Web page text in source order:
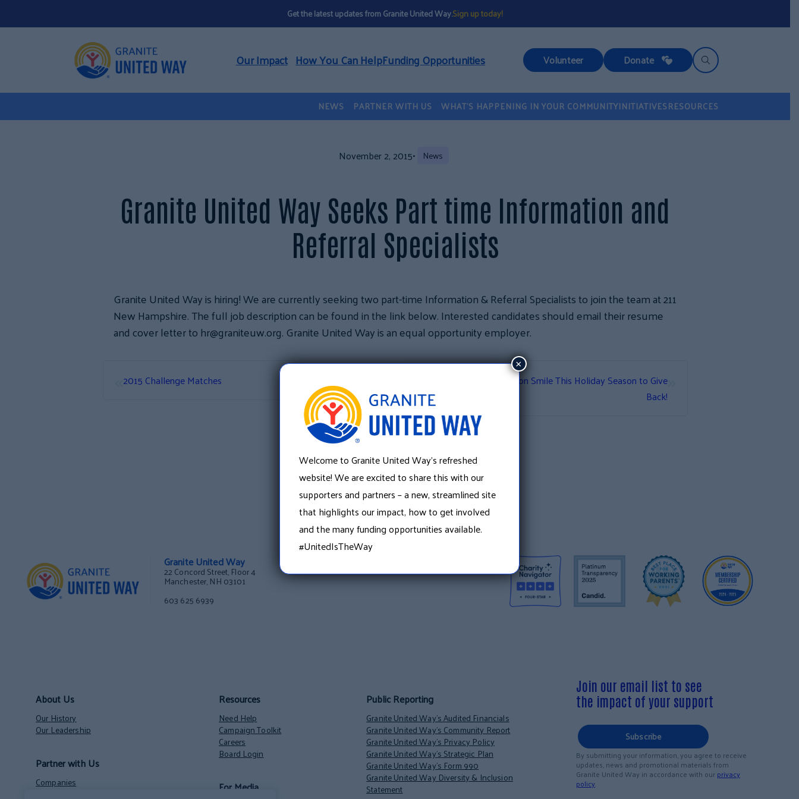
Get the latest updates from Granite United Way.Sign up today!
Our Impact How You Can HelpFunding Opportunities Volunteer Donate
NEWS PARTNER WITH US WHAT’S HAPPENING IN YOUR COMMUNITYINITIATIVESRESOURCES
November 2, 2015• News
Granite United Way Seeks Part time Information and
Referral Specialists
Granite United Way is hiring! We are currently seeking two part-time Information & Referral Specialists to join the team at 211
New Hampshire. The full job description can be found in the link below. Interested candidates should email their resume
and cover letter to hr@graniteuw.org. Granite United Way is an equal opportunity employer.
2015 Challenge Matches »
Shop Through Amazon Smile This Holiday Season to Give
Back!
Granite United Way
22 Concord Street, Floor 4
Manchester, NH 03101
603 625 6939
About Us
Our History
Our Leadership
Partner with Us
Companies
Resources
Need Help
Campaign Toolkit
Careers
Board Login
For Media
Public Reporting
Granite United Way’s Audited Financials
Granite United Way’s Community Report
Granite United Way’s Privacy Policy
Granite United Way’s Strategic Plan
Granite United Way’s Form 990
Granite United Way Diversity & Inclusion
Statement
Join our email list to see
the impact of your support
Subscribe
By submitting your information, you agree to receive
updates, news and promotional materials from
Granite United Way in accordance with ourprivacy
policy.
Welcome to Granite United Way’s refreshed
website! We are excited to share this with our
supporters and partners – a new, streamlined site
that highlights our impact, how to get involved
and the many funding opportunities available.
#UnitedIsTheWay
×